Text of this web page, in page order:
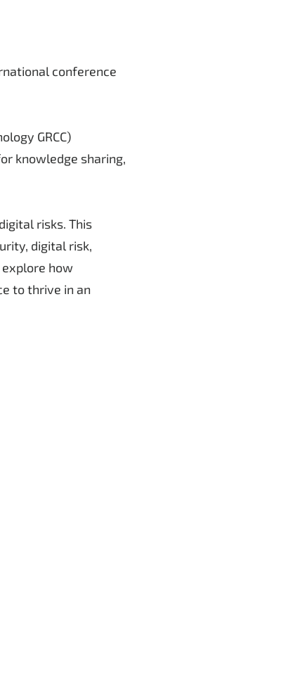
conference
GRCC)
knowledge sharing,
risks. This
digital risk,
how
to thrive in an